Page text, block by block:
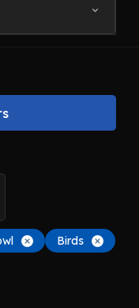
Birds